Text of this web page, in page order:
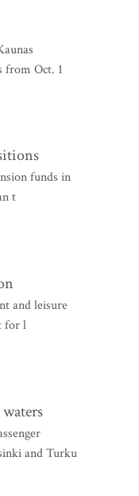
from Oct. 1
funds in
t
and leisure
for l
and Turku